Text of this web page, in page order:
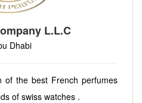
L.L.C
Dhabi
of the best French perfumes
of swiss watches .